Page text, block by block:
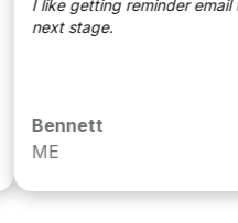
getting reminder email to
stage.